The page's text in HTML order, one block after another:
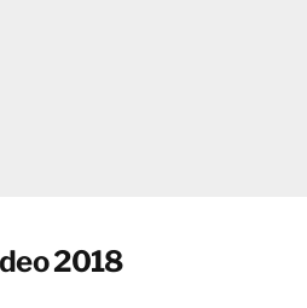
2018